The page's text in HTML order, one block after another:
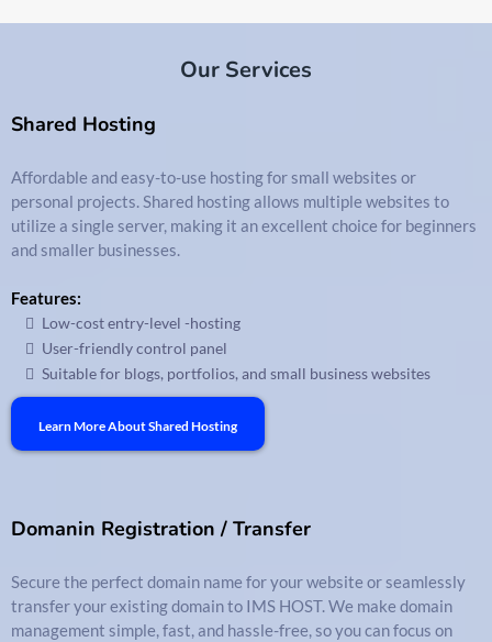
Our Services
Shared Hosting
Affordable and easy-to-use hosting for small websites or
personal projects. Shared hosting allows multiple websites to
utilize a single server, making it an excellent choice for beginners
and smaller businesses.
Features:
Low-cost entry-level -hosting
User-friendly control panel
Suitable for blogs, portfolios, and small business websites
Learn More About Shared Hosting
Domanin Registration / Transfer
Secure the perfect domain name for your website or seamlessly
transfer your existing domain to IMS HOST. We make domain
management simple, fast, and hassle-free, so you can focus on